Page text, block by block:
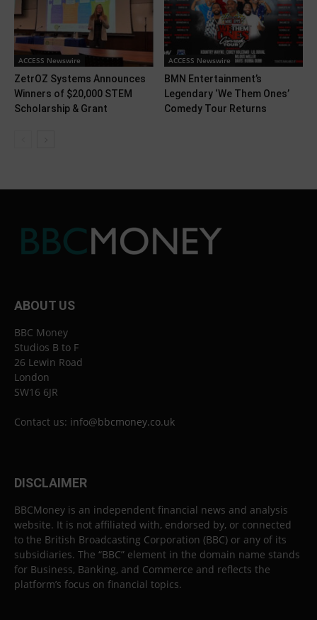
ACCESS Newswire
ZetrOZ Systems Announces
Winners of $20,000 STEM
Scholarship & Grant
ACCESS Newswire
BMN Entertainment’s
Legendary ‘We Them Ones’
Comedy Tour Returns
ABOUT US
BBC Money
Studios B to F
26 Lewin Road
London
SW16 6JR
Contact us: info@bbcmoney.co.uk
DISCLAIMER
BBCMoney is an independent financial news and analysis
website. It is not affiliated with, endorsed by, or connected
to the British Broadcasting Corporation (BBC) or any of its
subsidiaries. The “BBC” element in the domain name stands
for Business, Banking, and Commerce and reflects the
platform’s focus on financial topics.